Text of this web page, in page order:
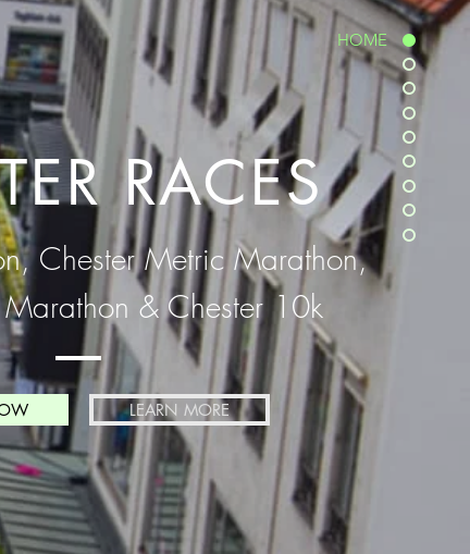
HOME
RACES
Chester Metric Marathon,
& Chester 10k
LEARN MORE